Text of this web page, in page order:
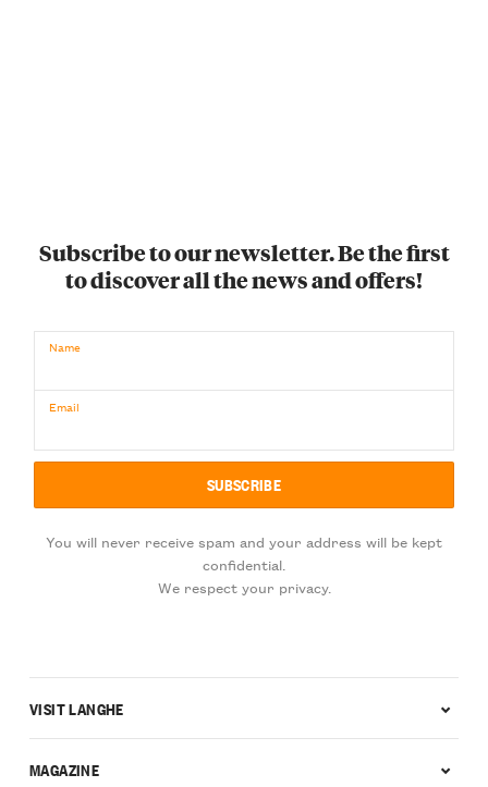
Subscribe to our newsletter. Be the first
to discover all the news and offers!
Name
Email
You will never receive spam and your address will be kept
confidential.
We respect your privacy.
VISIT LANGHE
MAGAZINE